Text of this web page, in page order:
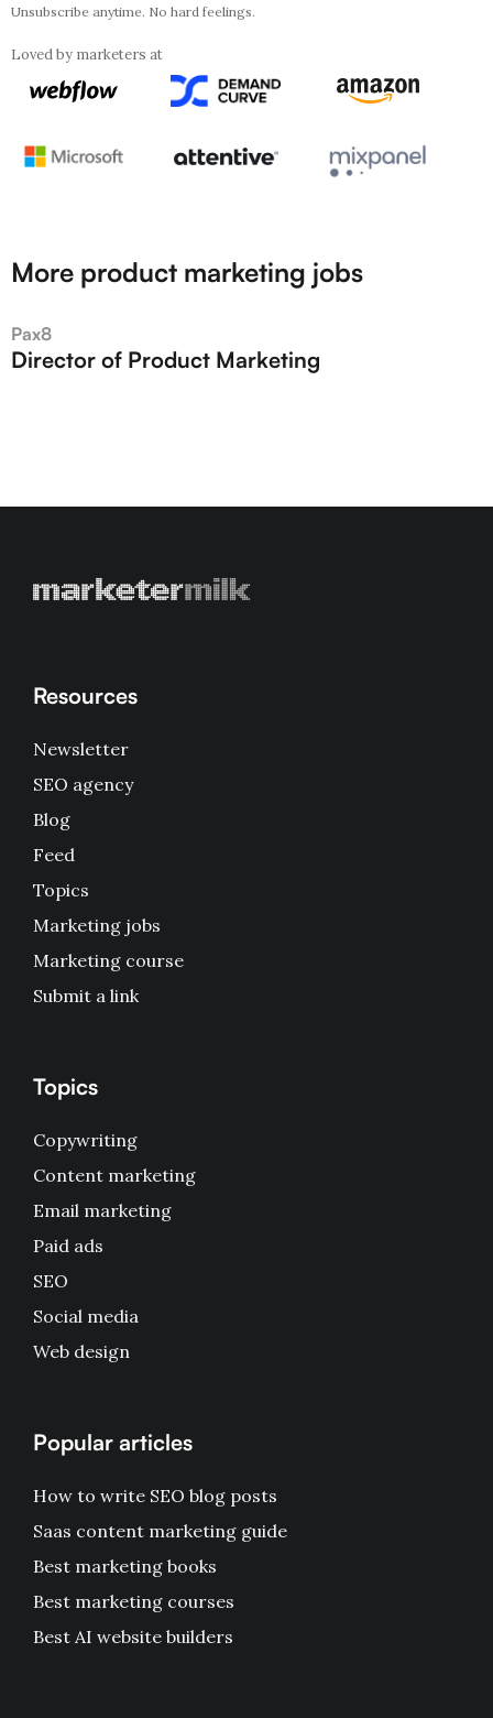
Unsubscribe anytime. No hard feelings.
Loved by marketers at
More product marketing jobs
Pax8
Director of Product Marketing
Resources
Newsletter
SEO agency
Blog
Feed
Topics
Marketing jobs
Marketing course
Submit a link
Topics
Copywriting
Content marketing
Email marketing
Paid ads
SEO
Social media
Web design
Popular articles
How to write SEO blog posts
Saas content marketing guide
Best marketing books
Best marketing courses
Best AI website builders